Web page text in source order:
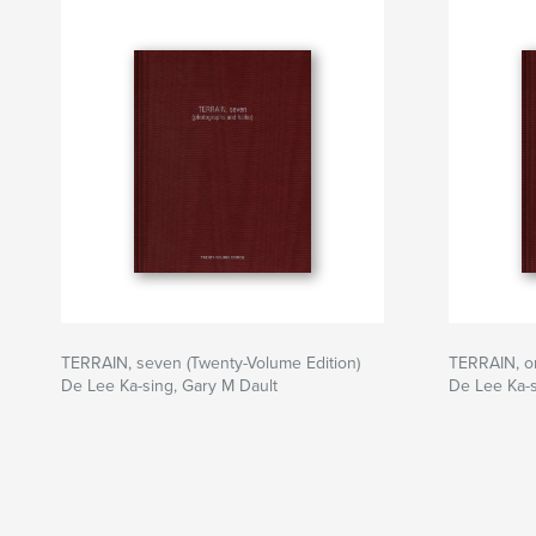
TERRAIN, seven (Twenty-Volume Edition)
De Lee Ka-sing, Gary M Dault
TERRAIN,
De Lee